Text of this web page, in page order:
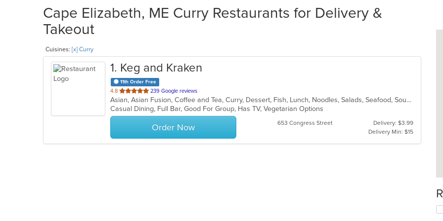
Cape Elizabeth, ME Curry Restaurants for Delivery &
Takeout
Cuisines: [x] Curry
1. Keg and Kraken
11th Order Free
4.8 out
of
5
stars.
239 Google reviews
Asian, Asian Fusion, Coffee and Tea, Curry, Dessert, Fish, Lunch, Noodles, Salads, Seafood, Soup, Sushi, Thai
Casual Dining, Full Bar, Good For Group, Has TV, Vegetarian Options
Order Now 653 Congress Street
Delivery: $3.99
Delivery Min: $15